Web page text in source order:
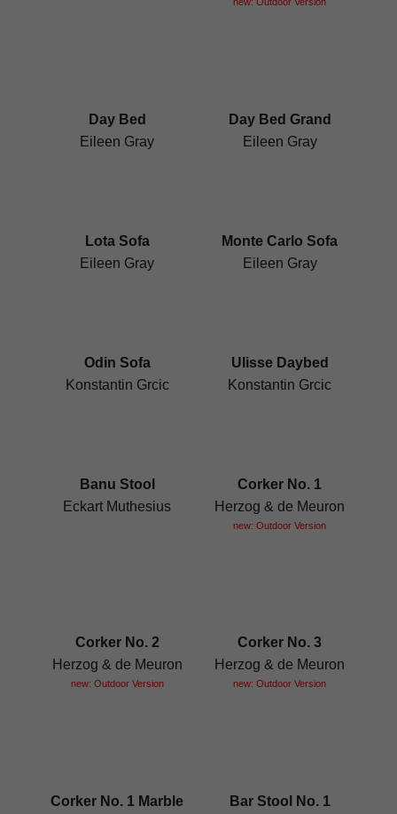
Day Bed
Eileen Gray
Day Bed Grand
Eileen Gray
Lota Sofa
Eileen Gray
Monte Carlo Sofa
Eileen Gray
Odin Sofa
Konstantin Grcic
Ulisse Daybed
Konstantin Grcic
Banu Stool
Eckart Muthesius
Corker No. 1
Herzog & de Meuron
new: Outdoor Version
Corker No. 2
Herzog & de Meuron
new: Outdoor Version
Corker No. 3
Herzog & de Meuron
new: Outdoor Version
Corker No. 1 Marble
Bar Stool No. 1